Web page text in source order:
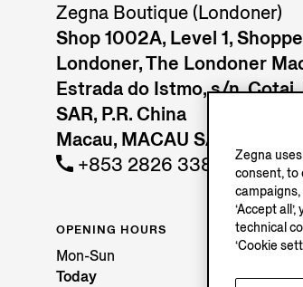
Zegna Boutique (Londoner)
Shop 1002A, Level 1,
Londoner, The Londoner
Estrada do Istmo, s/n, Cotai,
SAR, P.R. China
Macau, MACAU SAR
+853 2826 3388
OPENING HOURS
Mon-Sun
Today
Zegna
consent, to
‘Accept
technical
‘Cookie